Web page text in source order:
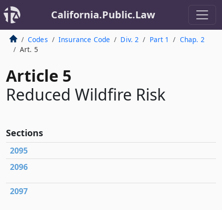
California.Public.Law
Codes Insurance Code Div. 2 Part 1
Chap. 2
Art. 5
Article 5
Reduced Wildfire Risk
Sections
2095
2096
2097